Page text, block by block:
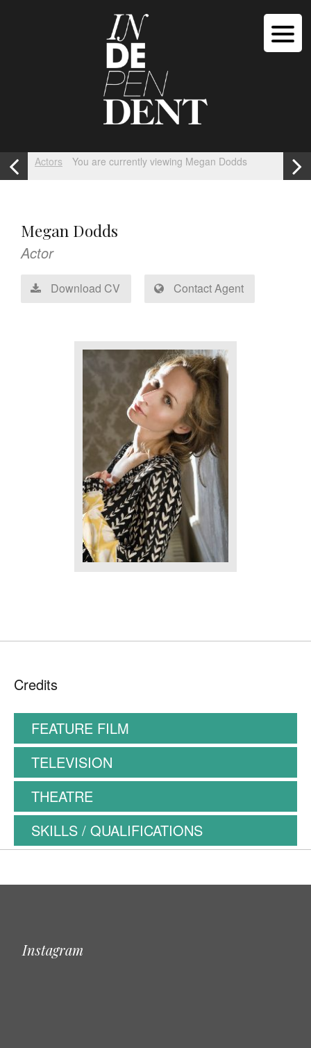
Actors You are currently viewing Megan Dodds
Megan Dodds
Actor
Download CV Contact Agent
Credits
FEATURE FILM
TELEVISION
THEATRE
SKILLS / QUALIFICATIONS
Instagram